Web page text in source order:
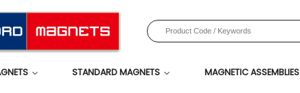
STANDARD MAGNETS MAGNETIC ASSEMBLIES